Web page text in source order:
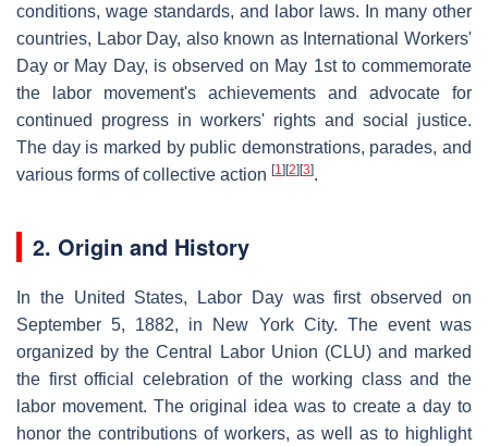
conditions, wage standards, and labor laws. In many other
countries, Labor Day, also known as International Workers'
Day or May Day, is observed on May 1st to commemorate
the labor movement's achievements and advocate for
continued progress in workers' rights and social justice.
The day is marked by public demonstrations, parades, and
various forms of collective action [1] [2] [3].
2. Origin and History
In the United States, Labor Day was first observed on
September 5, 1882, in New York City. The event was
organized by the Central Labor Union (CLU) and marked
the first official celebration of the working class and the
labor movement. The original idea was to create a day to
honor the contributions of workers, as well as to highlight